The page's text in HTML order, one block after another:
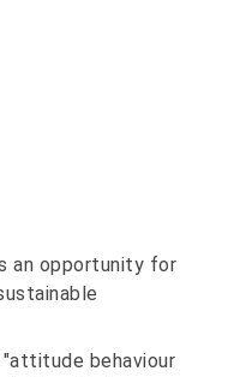
an opportunity for
behaviour